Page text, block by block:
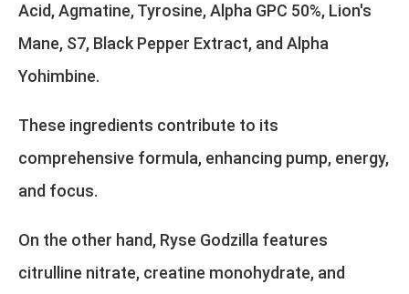
Acid, Agmatine, Tyrosine, Alpha GPC 50%, Lion's
Mane, S7, Black Pepper Extract, and Alpha
Yohimbine.
These ingredients contribute to its
comprehensive formula, enhancing pump, energy,
and focus.
On the other hand, Ryse Godzilla features
citrulline nitrate, creatine monohydrate, and